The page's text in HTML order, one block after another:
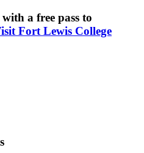
a free pass to
Fort Lewis College